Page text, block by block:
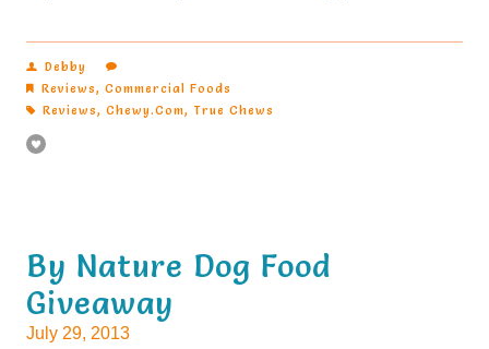
Debby
Reviews, Commercial Foods
Reviews, Chewy.com, True Chews
Giveaway
July 29, 2013